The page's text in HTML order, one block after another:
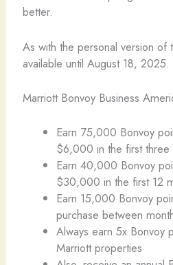
better.
As with the personal version of
available until August 18, 2025.
Marriott Bonvoy Business
Earn 75,000 Bonvoy
$6,000 in the first three
Earn 40,000 Bonvoy
$30,000 in the first 12
Earn 15,000 Bonvoy
purchase between
Always earn 5x Bonvoy
Marriott properties